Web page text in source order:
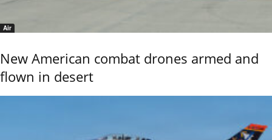
Air
New American combat drones armed and
flown in desert